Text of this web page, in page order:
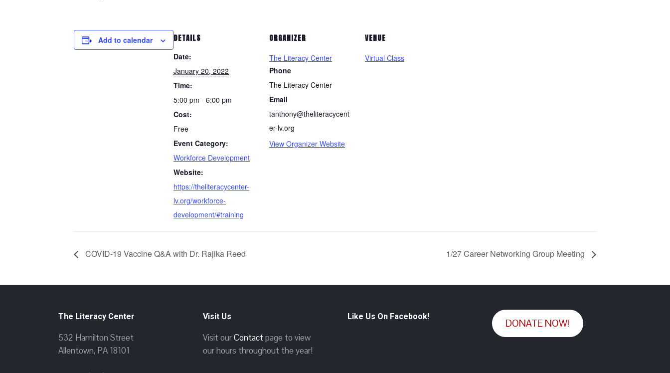
Add to calendar DETAILS
Date:
January 20, 2022
Time:
5:00 pm - 6:00 pm
Cost:
Free
Event Category:
Workforce Development
Website:
https://theliteracycenter-
lv.org/workforce-
development/#training
ORGANIZER
The Literacy Center
Phone
The Literacy Center
Email
tanthony@theliteracycent
er-lv.org
View Organizer Website
VENUE
Virtual Class
COVID-19 Vaccine Q&A with Dr. Rajika Reed 1/27 Career Networking Group Meeting
The Literacy Center
532 Hamilton Street
Allentown, PA 18101
Visit Us
Visit ourContactpage to view
our hours throughout the year!
Like Us On Facebook!
DONATE NOW!